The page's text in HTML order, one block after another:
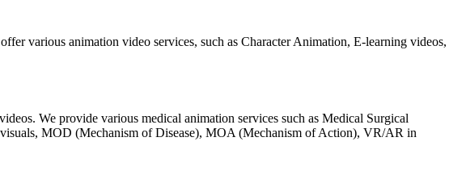
various animation video services, such as Character Animation, E-learning videos,
We provide various medical animation services such as Medical Surgical
MOD (Mechanism of Disease), MOA (Mechanism of Action), VR/AR in